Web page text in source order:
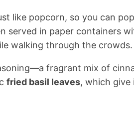
like popcorn, so you can
served in paper containers
walking through the crowds.
fragrant mix of
fried basil leaves, which give